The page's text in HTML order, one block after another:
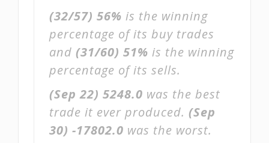
(32/57) 56% is the winning
percentage of its buy trades
and (31/60) 51% is the winning
percentage of its sells.
(Sep 22) 5248.0 was the best
trade it ever produced. (Sep
30) -17802.0 was the worst.